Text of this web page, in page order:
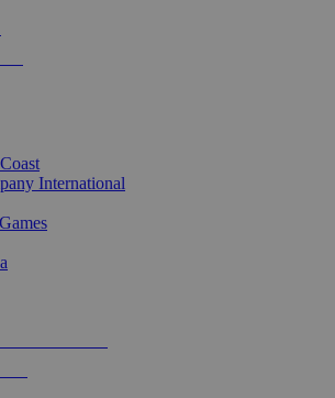
International